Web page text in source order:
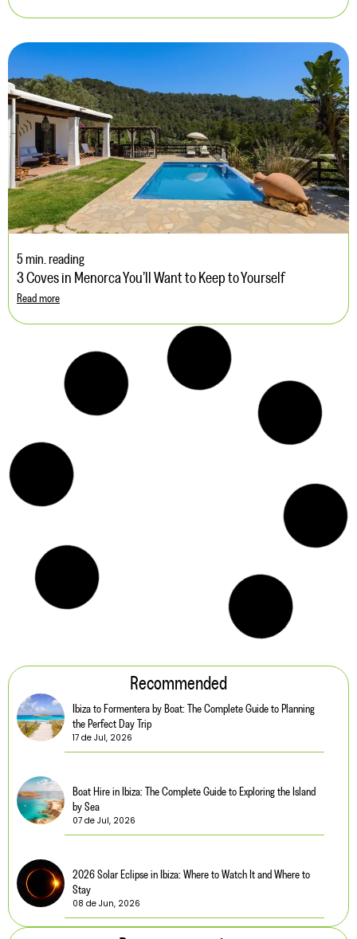
5 min. reading
3 Coves in Menorca You’ll Want to Keep to Yourself
Read more
Recommended
Ibiza to Formentera by Boat: The Complete Guide to Planning
the Perfect Day Trip
17 de Jul, 2026
Boat Hire in Ibiza: The Complete Guide to Exploring the Island
by Sea
07 de Jul, 2026
2026 Solar Eclipse in Ibiza: Where to Watch It and Where to
Stay
08 de Jun, 2026